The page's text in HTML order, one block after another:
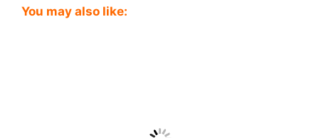
You may also like: